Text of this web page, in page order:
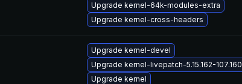
Upgrade kernel-64k-modules-extra
Upgrade kernel-cross-headers
Upgrade kernel-devel
Upgrade kernel-livepatch-5.15.162-107.160
Upgrade kernel